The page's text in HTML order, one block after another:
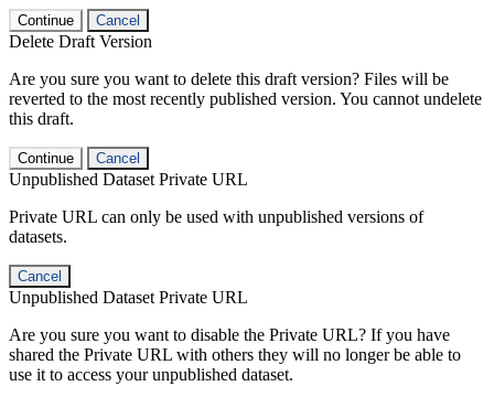
Continue Cancel
Delete Draft Version
Are you sure you want to delete this draft version? Files will be
reverted to the most recently published version. You cannot undelete
this draft.
Continue Cancel
Unpublished Dataset Private URL
Private URL can only be used with unpublished versions of
datasets.
Cancel
Unpublished Dataset Private URL
Are you sure you want to disable the Private URL? If you have
shared the Private URL with others they will no longer be able to
use it to access your unpublished dataset.